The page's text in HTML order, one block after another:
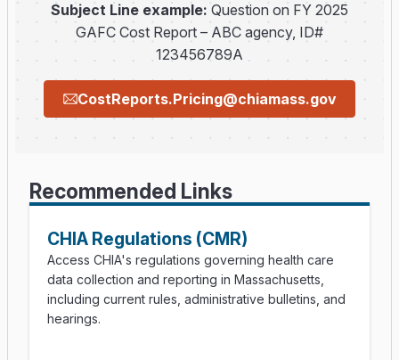
Subject Line example: Question on FY 2025
GAFC Cost Report – ABC agency, ID#
123456789A
CostReports.Pricing@chiamass.gov
Recommended Links
CHIA Regulations (CMR)
Access CHIA's regulations governing health care
data collection and reporting in Massachusetts,
including current rules, administrative bulletins, and
hearings.